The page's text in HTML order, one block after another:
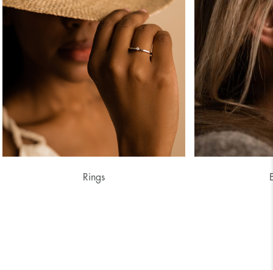
Rings